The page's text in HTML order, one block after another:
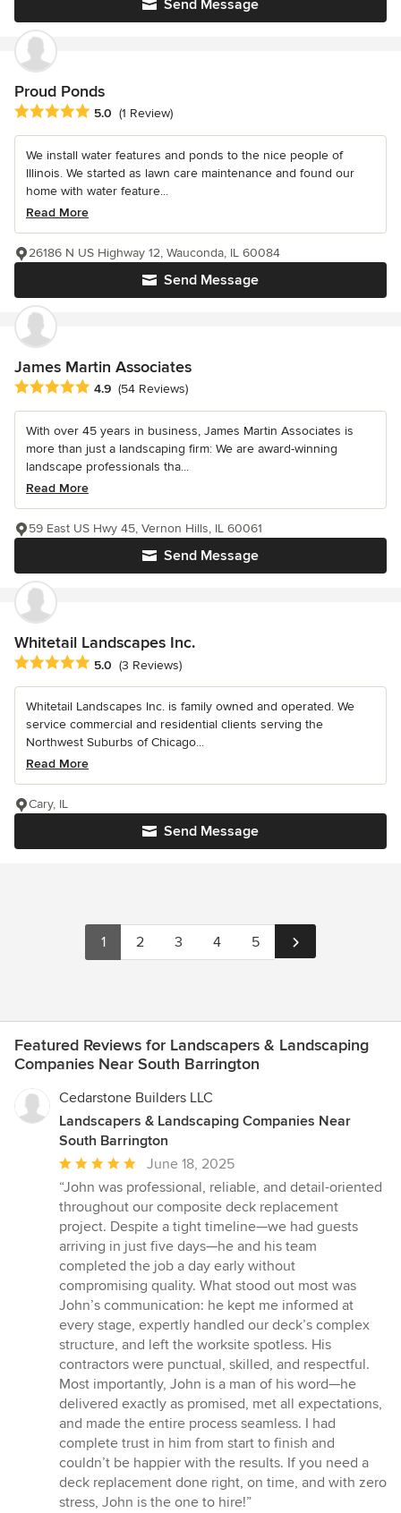
Send Message
Proud Ponds
Average rating: 5 out of 5 stars
5.0 (1 Review)
We install water features and ponds to the nice people of
Illinois. We started as lawn care maintenance and found our
home with water feature...
Read More
Send Message
26186 N US Highway 12, Wauconda, IL 60084
James Martin Associates
Average rating: 4.9 out of 5 stars
4.9 (54 Reviews)
With over 45 years in business, James Martin Associates is
more than just a landscaping firm: We are award-winning
landscape professionals tha...
Read More
Send Message
59 East US Hwy 45, Vernon Hills, IL 60061
Whitetail Landscapes Inc.
Average rating: 5 out of 5 stars
5.0 (3 Reviews)
Whitetail Landscapes Inc. is family owned and operated. We
service commercial and residential clients serving the
Northwest Suburbs of Chicago...
Read More
Send Message
Cary, IL
1 2 3 4 5
Featured Reviews for Landscapers & Landscaping
Companies Near South Barrington
Cedarstone Builders LLC
Landscapers & Landscaping Companies Near
South Barrington
Average
rating:
5
out
of
5
stars
June 18, 2025
“John was professional, reliable, and detail-oriented
throughout our composite deck replacement
project. Despite a tight timeline—we had guests
arriving in just five days—he and his team
completed the job a day early without
compromising quality. What stood out most was
John’s communication: he kept me informed at
every stage, expertly handled our deck’s complex
structure, and left the worksite spotless. His
contractors were punctual, skilled, and respectful.
Most importantly, John is a man of his word—he
delivered exactly as promised, met all expectations,
and made the entire process seamless. I had
complete trust in him from start to finish and
couldn’t be happier with the results. If you need a
deck replacement done right, on time, and with zero
stress, John is the one to hire!”